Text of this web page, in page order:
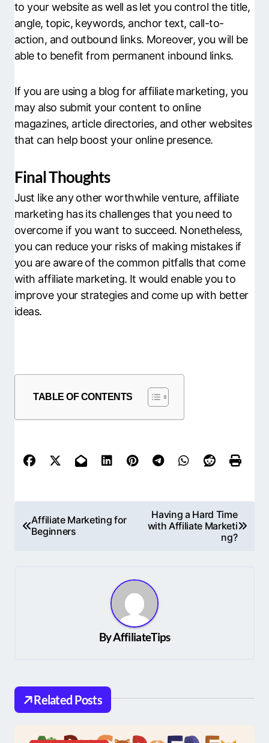
to your website as well as let you control the title,
angle, topic, keywords, anchor text, call-to-
action, and outbound links. Moreover, you will be
able to benefit from permanent inbound links.
If you are using a blog for affiliate marketing, you
may also submit your content to online
magazines, article directories, and other websites
that can help boost your online presence.
Final Thoughts
Just like any other worthwhile venture, affiliate
marketing has its challenges that you need to
overcome if you want to succeed. Nonetheless,
you can reduce your risks of making mistakes if
you are aware of the common pitfalls that come
with affiliate marketing. It would enable you to
improve your strategies and come up with better
ideas.
TABLE OF CONTENTS
a
t
Affiliate Marketing for
Beginners
Having a Hard Time
with Affiliate Marketi
ng?
ByAffiliateTips
Related Posts